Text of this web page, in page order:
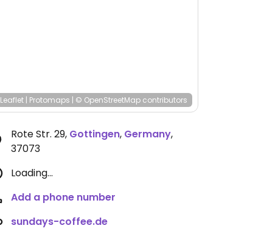
Leaflet | Protomaps | © OpenStreetMap contributors
Rote Str. 29, Gottingen, Germany,
37073
Loading...
Add a phone number
sundays-coffee.de